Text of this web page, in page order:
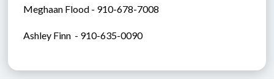
Meghaan Flood - 910-678-7008
Ashley Finn  - 910-635-0090